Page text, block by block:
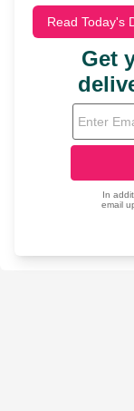
Read Today's